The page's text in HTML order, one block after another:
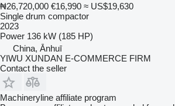
₦26,720,000 €16,990 ≈ US$19,630
Single drum compactor
2023
Power 136 kW (185 HP)
China, Ānhuī
YIWU XUNDAN E-COMMERCE FIRM
Contact the seller
Machineryline affiliate program